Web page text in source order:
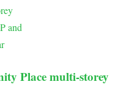
Place multi-storey